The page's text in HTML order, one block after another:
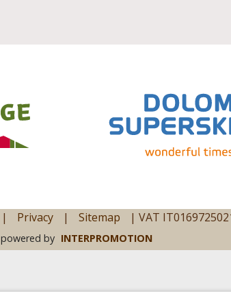
| Privacy | Sitemap | VAT
powered by INTERPROMOTION